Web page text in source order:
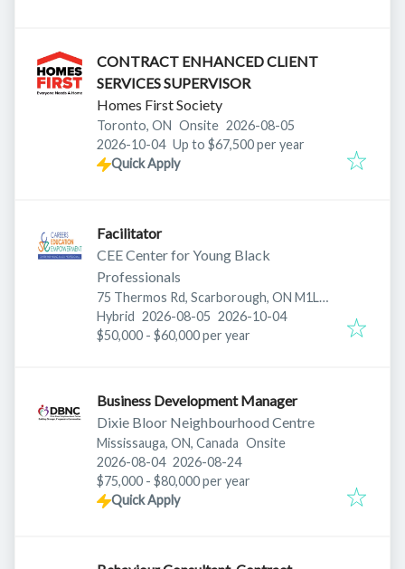
CONTRACT ENHANCED CLIENT
SERVICES SUPERVISOR
Homes First Society
Toronto, ON Onsite Published:
2026-08-05
Expires:
2026-10-04 Up to $67,500 per year
Quick Apply
Facilitator
CEE Center for Young Black
Professionals
75 Thermos Rd, Scarborough, ON M1L
0E6, Canada
Hybrid Published:
2026-08-05 Expires:
2026-10-04
$50,000 - $60,000 per year
Business Development Manager
Dixie Bloor Neighbourhood Centre
Mississauga, ON, Canada Onsite
Published:
2026-08-04 Expires:
2026-08-24
$75,000 - $80,000 per year
Quick Apply